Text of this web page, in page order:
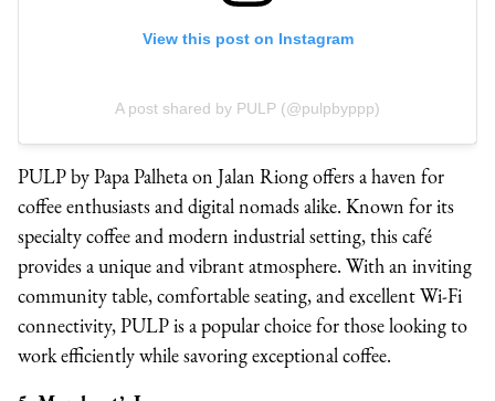
View this post on Instagram
A post shared by PULP (@pulpbyppp)
PULP by Papa Palheta on Jalan Riong offers a haven for
coffee enthusiasts and digital nomads alike. Known for its
specialty coffee and modern industrial setting, this café
provides a unique and vibrant atmosphere. With an inviting
community table, comfortable seating, and excellent Wi-Fi
connectivity, PULP is a popular choice for those looking to
work efficiently while savoring exceptional coffee.